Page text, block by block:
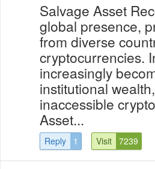
Salvage Asset
global presence,
from diverse
cryptocurrencies.
increasingly
institutional
inaccessible
Asset...
Reply 1 Visit 7239